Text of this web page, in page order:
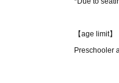
【age limit】
Preschooler